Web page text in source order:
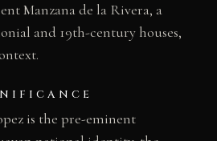
Manzana de la Rivera, a
and 19th-century houses,
is the pre-eminent